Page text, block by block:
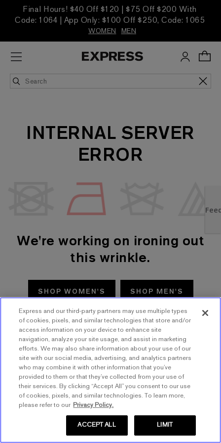
Final Hours! $40 Off $120 | $75 Off $200 With
Code: 1064 | App Only: $100 Off $250, Code: 1065
WOMEN MEN
INTERNAL SERVER
ERROR
We're working on ironing out
this wrinkle.
SHOP WOMEN'S SHOP MEN'S
TRY AGAIN
Express and our third-party partners may use multiple types
of cookies, pixels, and similar technologies that store and/or
access information on your device to enhance site
navigation, analyze your site usage, and assist in marketing
efforts. We may also share information about your use of our
site with our social media, advertising, and analytics partners
who may combine it with other information that you’ve
provided to them or that they’ve collected from your use of
their services. By clicking “Accept All” you consent to our use
of cookies, pixels, and similar technologies. To learn more,
please refer to our Privacy Policy.
LIMIT
ACCEPT ALL